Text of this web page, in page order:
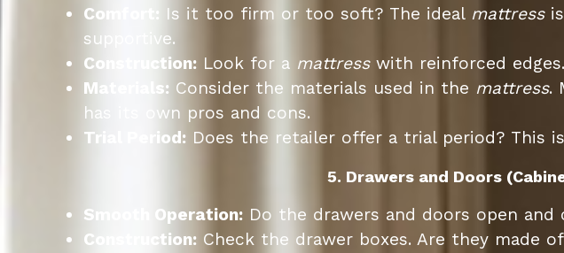
Comfort: Is it too firm or too soft? The ideal mattressis
supportive.
Construction: Look for a mattresswith reinforced
Materials: Consider the materials used in the mattress.
has its own pros and cons.
Trial Period: Does the retailer offer a trial period? This
5. Drawers and Doors
Smooth Operation: Do the drawers and doors open
Construction: Check the drawer boxes. Are they made